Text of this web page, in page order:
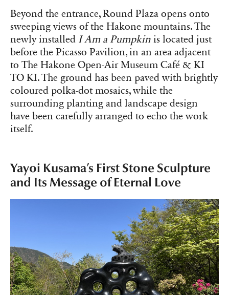
Beyond the entrance, Round Plaza opens onto
sweeping views of the Hakone mountains. The
newly installed I Am a Pumpkin is located just
before the Picasso Pavilion, in an area adjacent
to The Hakone Open-Air Museum Café & KI
TO KI. The ground has been paved with brightly
coloured polka-dot mosaics, while the
surrounding planting and landscape design
have been carefully arranged to echo the work
itself.
Yayoi Kusama’s First Stone Sculpture
and Its Message of Eternal Love